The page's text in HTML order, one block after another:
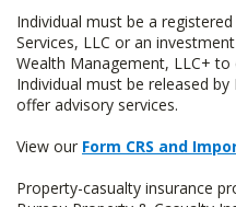
Individual must be a
Services, LLC or an
Wealth Management, LLC+ to
Individual must be released
offer advisory services.
View our Form CRS and
Property-casualty insurance